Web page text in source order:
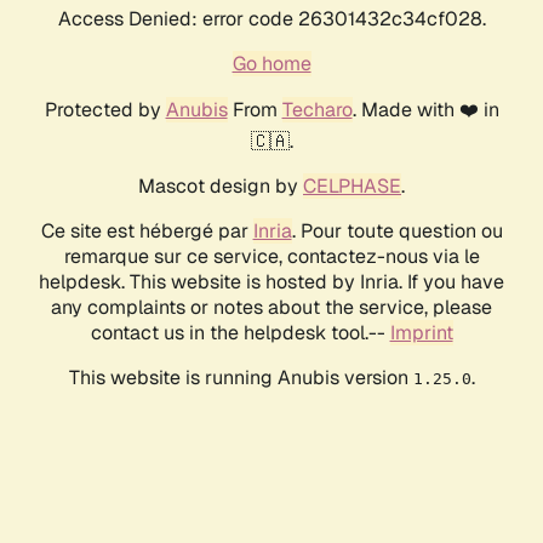
Access Denied: error code 26301432c34cf028.
Go home
Protected by AnubisFrom Techaro. Made with ❤️ in
🇨🇦.
Mascot design by CELPHASE.
Ce site est hébergé par Inria. Pour toute question ou
remarque sur ce service, contactez-nous via le
helpdesk. This website is hosted by Inria. If you have
any complaints or notes about the service, please
contact us in the helpdesk tool.-- Imprint
This website is running Anubis version 1.25.0.